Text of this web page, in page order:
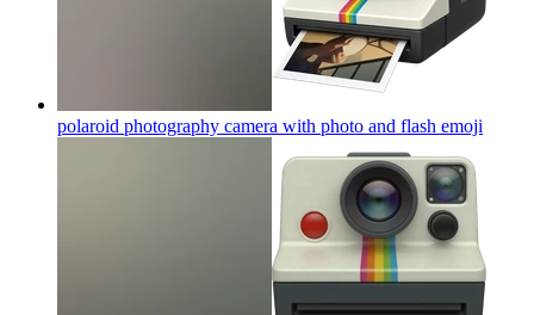
polaroid photography camera with photo and flash emoji